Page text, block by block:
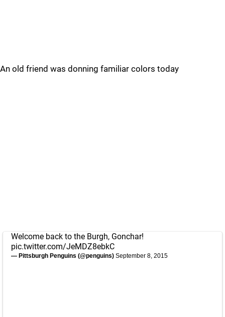
An old friend was donning familiar colors today
Welcome back to the Burgh, Gonchar!
pic.twitter.com/JeMDZ8ebkC
— Pittsburgh Penguins (@penguins) September 8, 2015